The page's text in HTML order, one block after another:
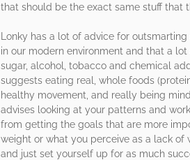
that should be the exact same stuff that
Lonky has a lot of advice for
in our modern environment and that a
sugar, alcohol, tobacco and chemical
suggests eating real, whole foods
healthy movement, and really being
advises looking at your patterns and
from getting the goals that are more
weight or what you perceive as a lack
and just set yourself up for as much